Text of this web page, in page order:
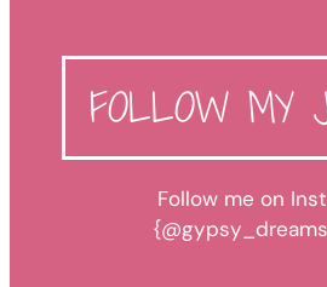
FOLLOW MY
Follow me on